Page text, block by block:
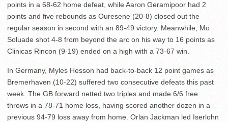
points in a 68-62 home defeat, while Aaron Geramipoor had 2
points and five rebounds as Ouresene (20-8) closed out the
regular season in second with an 89-49 victory. Meanwhile, Mo
Soluade shot 4-8 from beyond the arc on his way to 16 points as
Clinicas Rincon (9-19) ended on a high with a 73-67 win.
In Germany, Myles Hesson had back-to-back 12 point games as
Bremerhaven (10-22) suffered two consecutive defeats this past
week. The GB forward netted two triples and made 6/6 free
throws in a 78-71 home loss, having scored another dozen in a
previous 94-79 loss away from home. Orlan Jackman led Iserlohn